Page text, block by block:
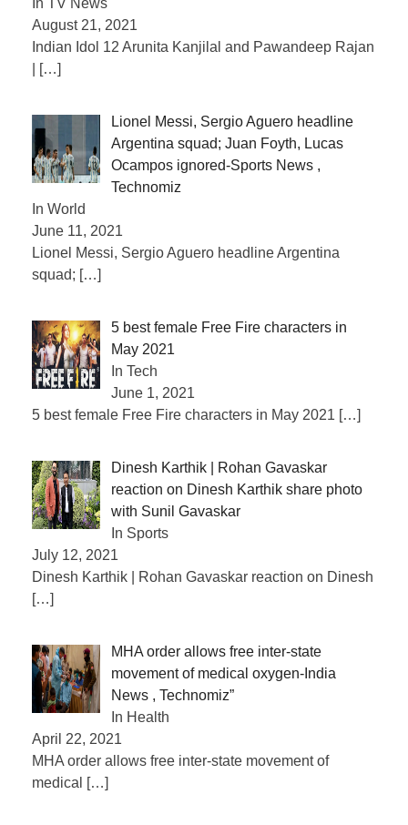
August 21, 2021
Indian Idol 12 Arunita Kanjilal and Pawandeep Rajan
[…]
Lionel Messi, Sergio Aguero headline
Argentina squad; Juan Foyth, Lucas
Ocampos ignored-Sports News ,
Technomiz
In World
June 11, 2021
Lionel Messi, Sergio Aguero headline Argentina
squad; […]
5 best female Free Fire characters in
May 2021
In Tech
June 1, 2021
5 best female Free Fire characters in May 2021 […]
Dinesh Karthik | Rohan Gavaskar
reaction on Dinesh Karthik share photo
with Sunil Gavaskar
In Sports
July 12, 2021
Dinesh Karthik | Rohan Gavaskar reaction on Dinesh
[…]
MHA order allows free inter-state
movement of medical oxygen-India
News , Technomiz”
In Health
April 22, 2021
MHA order allows free inter-state movement of
medical
[…]